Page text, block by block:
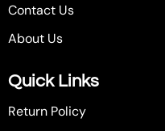
Contact Us
About Us
Quick Links
Return Policy